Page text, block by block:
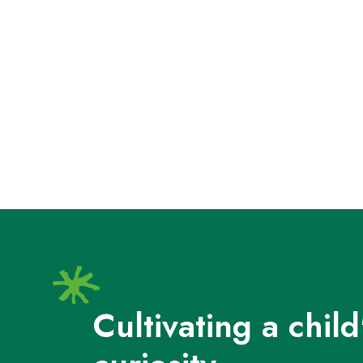
Cultivating a